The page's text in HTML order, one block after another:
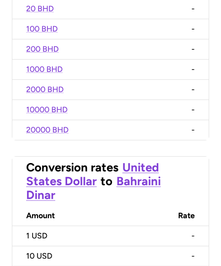
20 BHD -
100 BHD -
200 BHD -
1000 BHD -
2000 BHD -
10000 BHD -
20000 BHD -
Conversion rates United
States Dollar to Bahraini
Dinar
Amount Rate
1 USD -
10 USD -